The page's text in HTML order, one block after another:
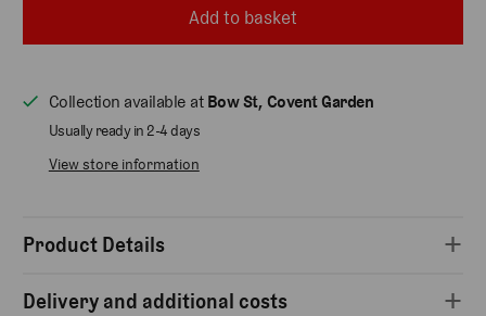
Add to basket
Collection available at Bow St, Covent Garden
Usually ready in 2-4 days
View store information
Product Details
Delivery and additional costs